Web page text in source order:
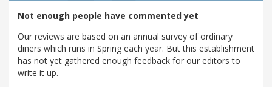
Not enough people have commented yet
Our reviews are based on an annual survey of ordinary
diners which runs in Spring each year. But this establishment
has not yet gathered enough feedback for our editors to
write it up.